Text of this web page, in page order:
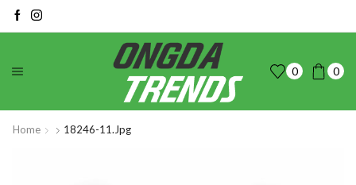
0 0
Home 18246-11.jpg